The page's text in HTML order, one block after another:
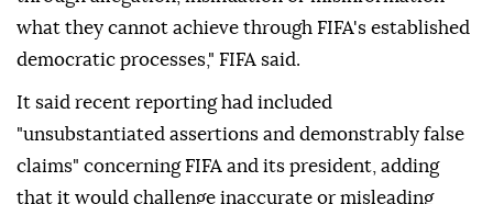
what they cannot achieve through FIFA's established
democratic ⁠processes," ⁠FIFA said.
It said recent reporting had included
"unsubstantiated assertions and demonstrably false
claims" concerning FIFA and its president, adding
that it would challenge inaccurate or misleading